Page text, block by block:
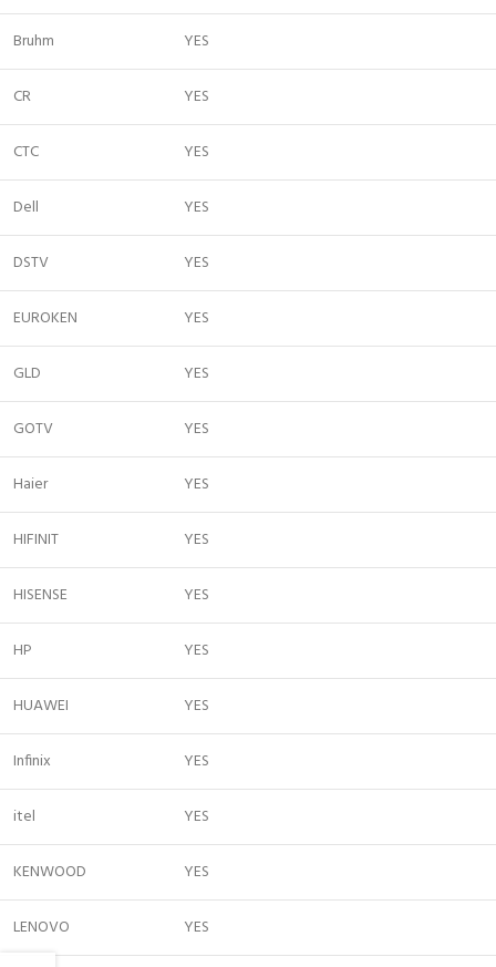
Bruhm YES
CR YES
CTC YES
Dell YES
DSTV YES
EUROKEN YES
GLD YES
GOTV YES
Haier YES
HIFINIT YES
HISENSE YES
HP YES
HUAWEI YES
Infinix YES
itel YES
KENWOOD YES
LENOVO YES